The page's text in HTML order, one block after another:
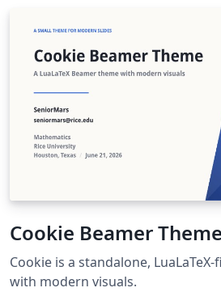
Cookie Beamer Theme
Cookie is a standalone,
with modern visuals.